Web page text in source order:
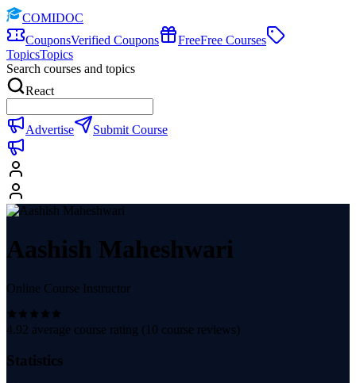
COMIDOC
CouponsVerified Coupons FreeFree Courses
TopicsTopics
Search courses and topics
React
Advertise Submit Course
Aashish Maheshwari
Online Course Instructor
4.92 average course rating ( 10 course reviews)
Statistics